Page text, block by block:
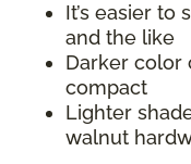
It’s easier to
and the like
Darker color
compact
Lighter
walnut